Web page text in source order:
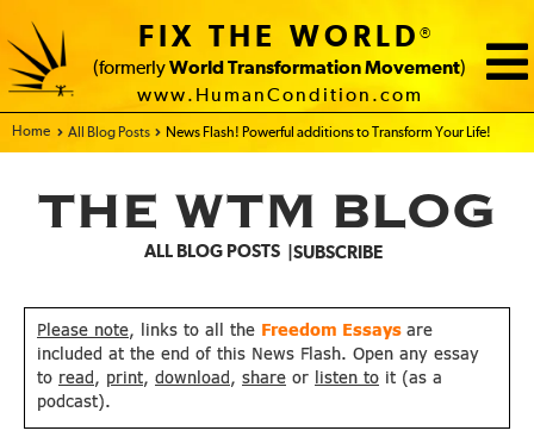
FIX THE WORLD®
(formerly World Transformation Movement)
www.HumanCondition.com
Home - FIX THE WORLD
All Blog Posts News Flash! Powerful additions to Transform Your Life!
THE WTM BLOG
ALL BLOG POSTS SUBSCRIBE
Please note, links to all the Freedom Essays are
included at the end of this News Flash. Open any essay
to read , print, download , share or listen to it (as a
podcast).